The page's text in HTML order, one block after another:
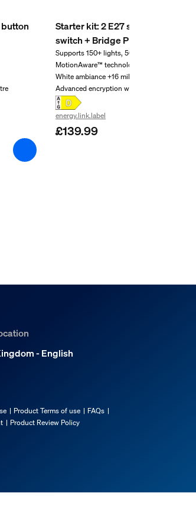
Starter kit: 2 E27 smart bulbs +
switch + Bridge Pro
Supports 150+ lights, 50+ accessories
MotionAware™ technology
White ambiance +16 million colours
Advanced encryption with Zigbee Trust
energy.link.label
£139.99
- English
Product Terms of use
FAQs
Product Review Policy